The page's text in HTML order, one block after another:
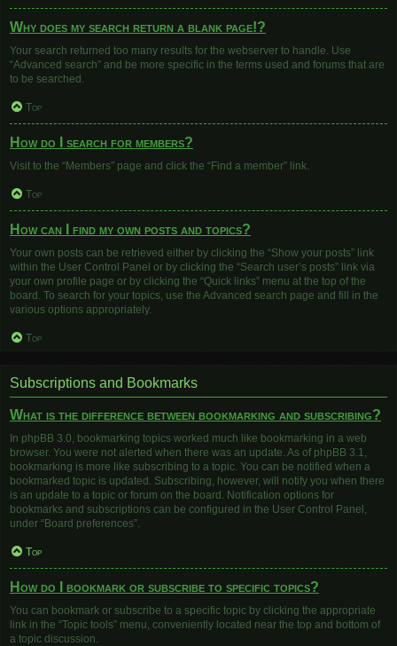
Why does my search return a blank page!?
Your search returned too many results for the webserver to handle. Use
“Advanced search” and be more specific in the terms used and forums that are
to be searched.
Top
How do I search for members?
Visit to the “Members” page and click the “Find a member” link.
Top
How can I find my own posts and topics?
Your own posts can be retrieved either by clicking the “Show your posts” link
within the User Control Panel or by clicking the “Search user’s posts” link via
your own profile page or by clicking the “Quick links” menu at the top of the
board. To search for your topics, use the Advanced search page and fill in the
various options appropriately.
Top
Subscriptions and Bookmarks
What is the difference between bookmarking and subscribing?
In phpBB 3.0, bookmarking topics worked much like bookmarking in a web
browser. You were not alerted when there was an update. As of phpBB 3.1,
bookmarking is more like subscribing to a topic. You can be notified when a
bookmarked topic is updated. Subscribing, however, will notify you when there
is an update to a topic or forum on the board. Notification options for
bookmarks and subscriptions can be configured in the User Control Panel,
under “Board preferences”.
Top
How do I bookmark or subscribe to specific topics?
You can bookmark or subscribe to a specific topic by clicking the appropriate
link in the “Topic tools” menu, conveniently located near the top and bottom of
a topic discussion.